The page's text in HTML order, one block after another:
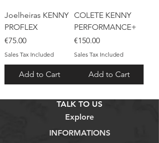
Joelheiras KENNY
PROFLEX
Price
€75.00
Sales Tax Included
Add to Cart
COLETE KENNY
PERFORMANCE+
Price
€150.00
Sales Tax Included
Add to Cart
TALK TO US
Explore
INFORMATIONS